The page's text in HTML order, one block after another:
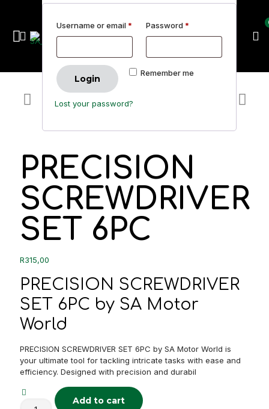
Username or email * Password *
Remember me
Login
Lost your password?
PRECISION
SCREWDRIVER
SET 6PC
R315,00
PRECISION SCREWDRIVER
SET 6PC by SA Motor
World
PRECISION SCREWDRIVER SET 6PC by SA Motor World is
your ultimate tool for tackling intricate tasks with ease and
efficiency. Designed with precision and durabil
PRECISION
Add to cart